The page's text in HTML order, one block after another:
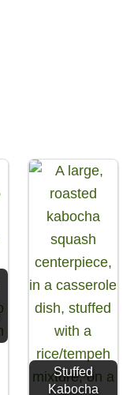
Stuffed
Kabocha